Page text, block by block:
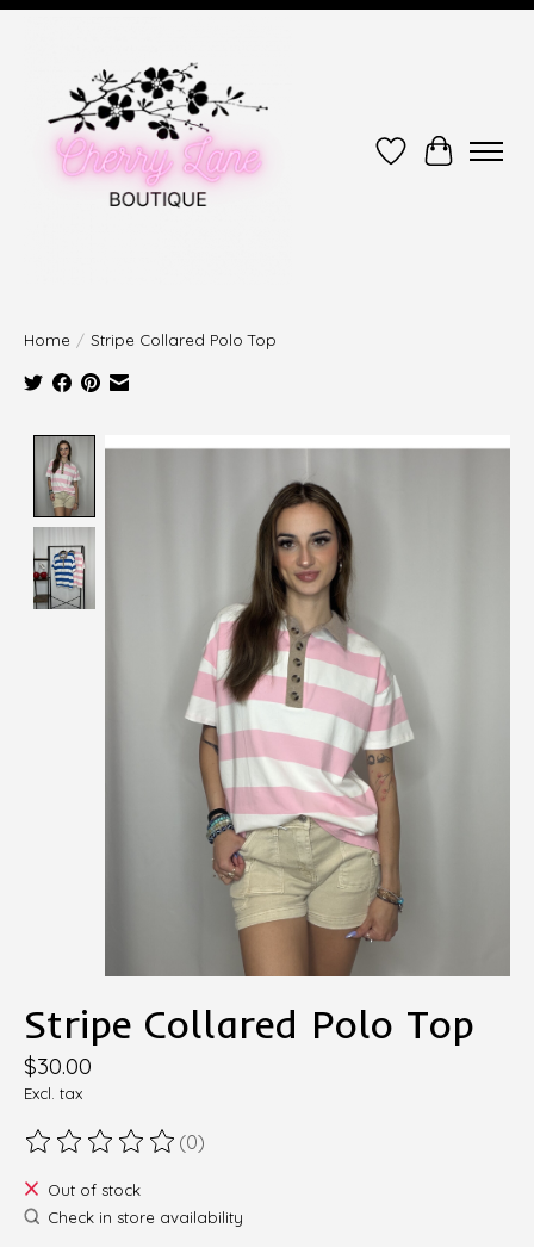
Wish ListCart
Home / Stripe Collared Polo Top
Product image slideshow Items
Stripe Collared Polo Top
$30.00
Excl. tax
The rating of this product is
(0)
Out of stock
Check in store availability